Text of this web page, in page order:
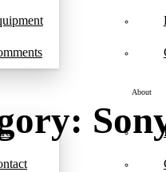
About